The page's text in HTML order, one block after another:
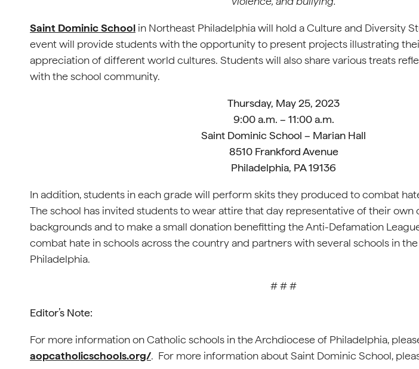
Saint Dominic School in Northeast Philadelphia will hold a Culture and Diversity
event will provide students with the opportunity to present projects illustrating
appreciation of different world cultures. Students will also share various treats
with the school community.
Thursday, May 25, 2023
9:00 a.m. – 11:00 a.m.
Saint Dominic School – Marian Hall
8510 Frankford Avenue
Philadelphia, PA 19136
In addition, students in each grade will perform skits they produced to combat
The school has invited students to wear attire that day representative of their
backgrounds and to make a small donation benefitting the Anti-Defamation
combat hate in schools across the country and partners with several schools in
Philadelphia.
# # #
Editor’s Note:
For more information on Catholic schools in the Archdiocese of Philadelphia,
aopcatholicschools.org/. For more information about Saint Dominic School,